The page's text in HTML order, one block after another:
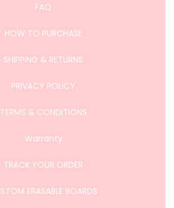
FAQ
HOW TO PURCHASE
SHIPPING & RETURNS
PRIVACY POLICY
TERMS & CONDITIONS
Warranty
TRACK YOUR ORDER
ERASABLE BOARDS